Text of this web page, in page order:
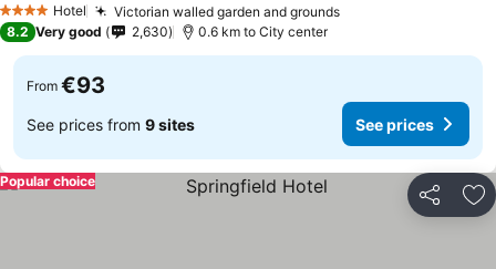
4 Stars Hotel Victorian walled garden and grounds
8.2 Very good 2,630 0.6 km to City center
From €93
See prices from 9 sites See prices
Share
Popular choice